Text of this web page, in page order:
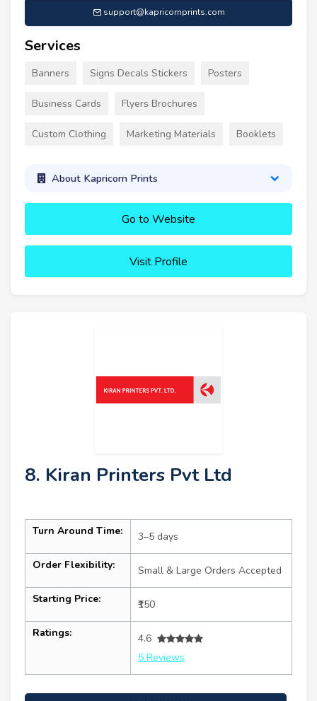
support@kapricornprints.com
Services
Banners Signs Decals Stickers Posters
Business Cards Flyers Brochures
Custom Clothing Marketing Materials Booklets
About Kapricorn Prints
Go to Website
Visit Profile
8. Kiran Printers Pvt Ltd
Turn Around Time: 3–5 days
Order Flexibility: Small & Large Orders Accepted
Starting Price: ₹150
Ratings:
4.6
5 Reviews